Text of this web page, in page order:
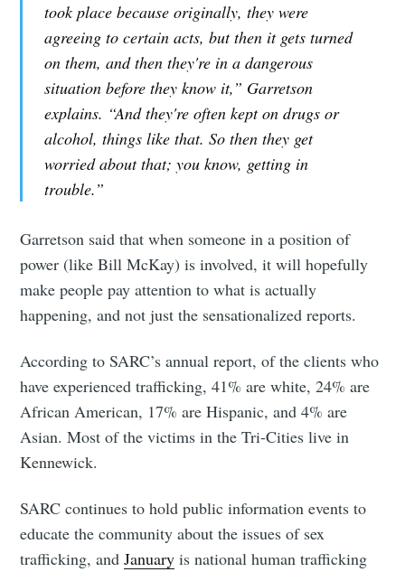
took place because originally, they were
agreeing to certain acts, but then it gets turned
on them, and then they're in a dangerous
situation before they know it,” Garretson
explains. “And they're often kept on drugs or
alcohol, things like that. So then they get
worried about that; you know, getting in
trouble.”
Garretson said that when someone in a position of
power (like Bill McKay) is involved, it will hopefully
make people pay attention to what is actually
happening, and not just the sensationalized reports.
According to SARC’s annual report, of the clients who
have experienced trafficking, 41% are white, 24% are
African American, 17% are Hispanic, and 4% are
Asian. Most of the victims in the Tri-Cities live in
Kennewick.
SARC continues to hold public information events to
educate the community about the issues of sex
trafficking, andJanuary is national human trafficking